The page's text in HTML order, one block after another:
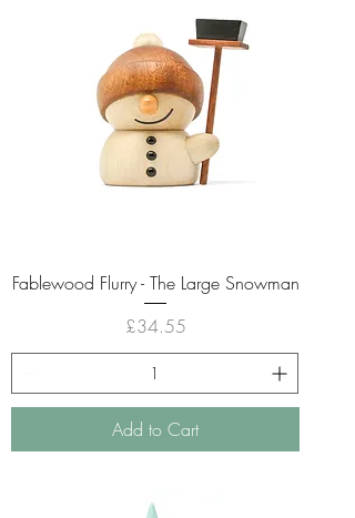
Fablewood Flurry - The Large Snowman
Price
£34.55
Add to Cart